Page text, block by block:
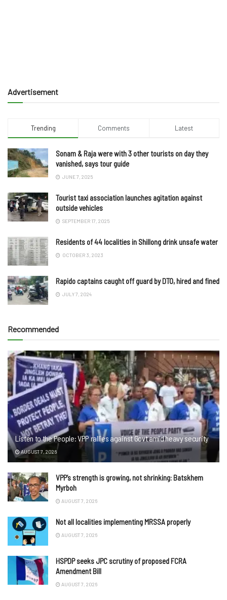
Advertisement
Trending Comments Latest
Sonam & Raja were with 3 other tourists on day they
vanished, says tour guide
JUNE 7, 2025
Tourist taxi association launches agitation against
outside vehicles
SEPTEMBER 17, 2025
Residents of 44 localities in Shillong drink unsafe water
OCTOBER 3, 2023
Rapido captains caught off guard by DTO, hired and fined
JULY 7, 2024
Recommended
Listen to the People: VPP rallies against Govt amid heavy security
AUGUST 7, 2026
VPP’s strength is growing, not shrinking: Batskhem
Myrboh
AUGUST 7, 2026
Not all localities implementing MRSSA properly
AUGUST 7, 2026
HSPDP seeks JPC scrutiny of proposed FCRA
Amendment Bill
AUGUST 7, 2026